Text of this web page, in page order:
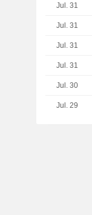
Jul. 31
Jul. 31
Jul. 31
Jul. 31
Jul. 30
Jul. 29